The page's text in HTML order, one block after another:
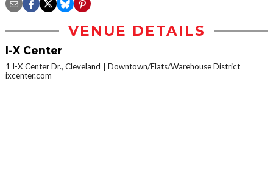
VENUE DETAILS
I-X Center
1 I-X Center Dr., Cleveland
Downtown/Flats/Warehouse District
ixcenter.com